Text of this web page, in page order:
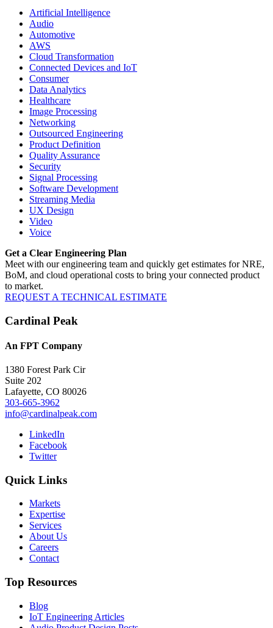
Artificial Intelligence
Audio
Automotive
AWS
Cloud Transformation
Connected Devices and IoT
Consumer
Data Analytics
Healthcare
Image Processing
Networking
Outsourced Engineering
Product Definition
Quality Assurance
Security
Signal Processing
Software Development
Streaming Media
UX Design
Video
Voice
Get a Clear Engineering Plan
Meet with our engineering team and quickly get estimates for NRE,
BoM, and cloud operational costs to bring your connected product
to market.
REQUEST A TECHNICAL ESTIMATE
Cardinal Peak
An FPT Company
1380 Forest Park Cir
Suite 202
Lafayette, CO 80026
303-665-3962
info@cardinalpeak.com
LinkedIn
Facebook
Twitter
Quick Links
Markets
Expertise
Services
About Us
Careers
Contact
Top Resources
Blog
IoT Engineering Articles